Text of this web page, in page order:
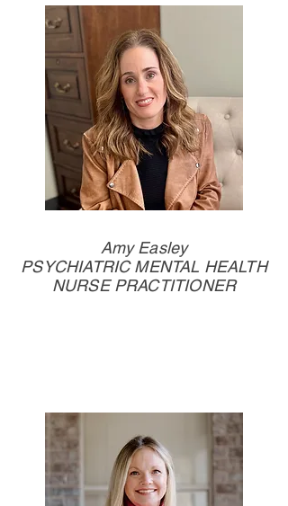
Amy Easley
PSYCHIATRIC MENTAL HEALTH
NURSE PRACTITIONER